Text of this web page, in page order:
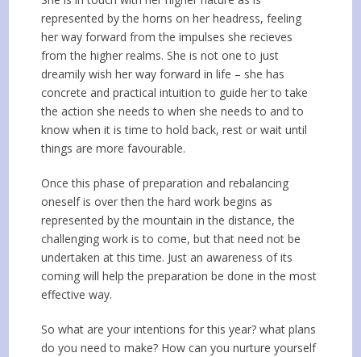
represented by the horns on her headress, feeling
her way forward from the impulses she recieves
from the higher realms. She is not one to just
dreamily wish her way forward in life – she has
concrete and practical intuition to guide her to take
the action she needs to when she needs to and to
know when it is time to hold back, rest or wait until
things are more favourable.
Once this phase of preparation and rebalancing
oneself is over then the hard work begins as
represented by the mountain in the distance, the
challenging work is to come, but that need not be
undertaken at this time. Just an awareness of its
coming will help the preparation be done in the most
effective way.
So what are your intentions for this year? what plans
do you need to make? How can you nurture yourself